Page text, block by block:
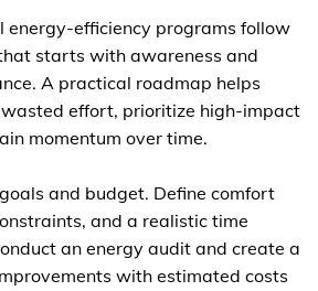
energy-efficiency programs follow
starts with awareness and
A practical roadmap helps
effort, prioritize high-impact
momentum over time.
and budget. Define comfort
and a realistic time
an energy audit and create a
with estimated costs